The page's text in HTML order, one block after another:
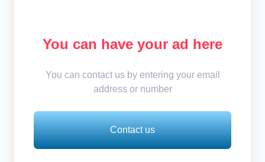
You can have your ad here
You can contact us by entering your email
address or number
Contact us